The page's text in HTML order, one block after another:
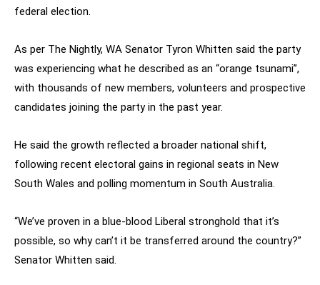
federal election.
As per The Nightly, WA Senator Tyron Whitten said the party
was experiencing what he described as an “orange tsunami”,
with thousands of new members, volunteers and prospective
candidates joining the party in the past year.
He said the growth reflected a broader national shift,
following recent electoral gains in regional seats in New
South Wales and polling momentum in South Australia.
“We’ve proven in a blue-blood Liberal stronghold that it’s
possible, so why can’t it be transferred around the country?”
Senator Whitten said.